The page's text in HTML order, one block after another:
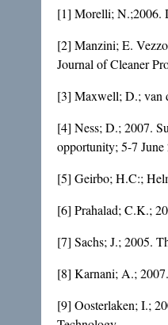
[1] Morelli; N.;2006.
[2] Manzini; E.
Journal of Cleaner
[3] Maxwell; D.; van
[4] Ness; D.; 2007.
opportunity; 5-7
[5] Geirbo; H.C:;
[6] Prahalad; C.K.;
[7] Sachs; J.; 2005.
[8] Karnani; A.;
[9] Oosterlaken; I.;